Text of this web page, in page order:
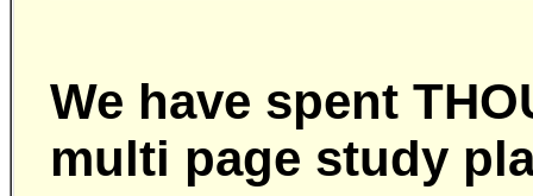
We have spent
multi page study